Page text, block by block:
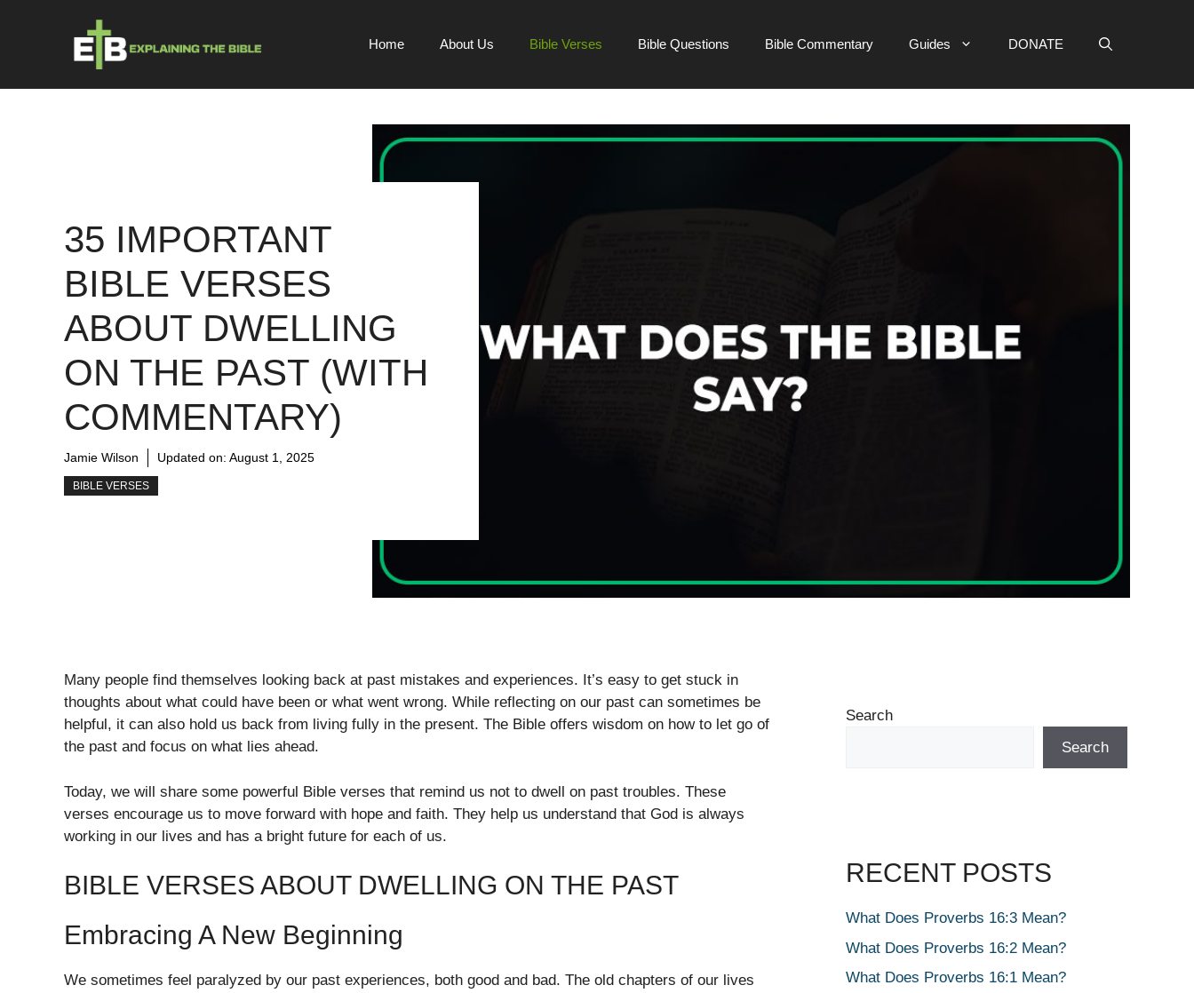
Home About Us Bible Verses Bible Questions Bible Commentary Guides DONATE
35 IMPORTANT
BIBLE VERSES
ABOUT DWELLING
ON THE PAST (WITH
COMMENTARY)
Jamie Wilson Updated on: August 1, 2025
BIBLE VERSES
Many people find themselves looking back at past mistakes and experiences. It’s easy to get stuck in
thoughts about what could have been or what went wrong. While reflecting on our past can sometimes be
helpful, it can also hold us back from living fully in the present. The Bible offers wisdom on how to let go of
the past and focus on what lies ahead.
Today, we will share some powerful Bible verses that remind us not to dwell on past troubles. These
verses encourage us to move forward with hope and faith. They help us understand that God is always
working in our lives and has a bright future for each of us.
BIBLE VERSES ABOUT DWELLING ON THE PAST
Embracing A New Beginning
We sometimes feel paralyzed by our past experiences, both good and bad. The old chapters of our lives
Search
Search
RECENT POSTS
What Does Proverbs 16:3 Mean?
What Does Proverbs 16:2 Mean?
What Does Proverbs 16:1 Mean?